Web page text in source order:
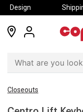
Design
locations
Closeouts